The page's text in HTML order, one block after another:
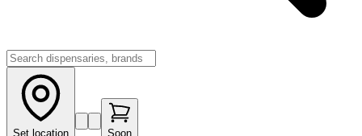
Set location Soon